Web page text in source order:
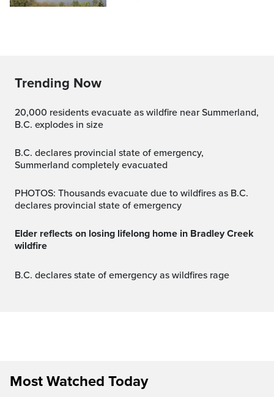
Trending Now
20,000 residents evacuate as wildfire near Summerland,
B.C. explodes in size
B.C. declares provincial state of emergency,
Summerland completely evacuated
PHOTOS: Thousands evacuate due to wildfires as B.C.
declares provincial state of emergency
Elder reflects on losing lifelong home in Bradley Creek
wildfire
B.C. declares state of emergency as wildfires rage
Most Watched Today